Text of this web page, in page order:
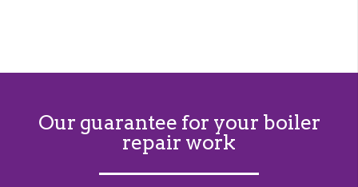
Our guarantee for your boiler
repair work